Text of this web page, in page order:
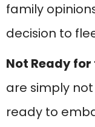
family
decision to
Not Ready
are simply
ready to